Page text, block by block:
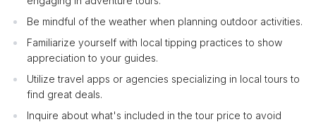
Be mindful of the weather when planning outdoor activities.
Familiarize yourself with local tipping practices to show
appreciation to your guides.
Utilize travel apps or agencies specializing in local tours to
find great deals.
Inquire about what's included in the tour price to avoid